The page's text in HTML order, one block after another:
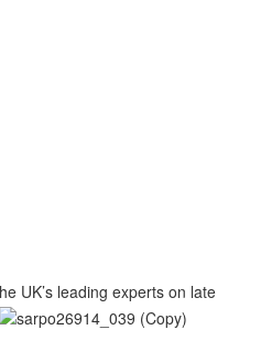
UK’s leading experts on late